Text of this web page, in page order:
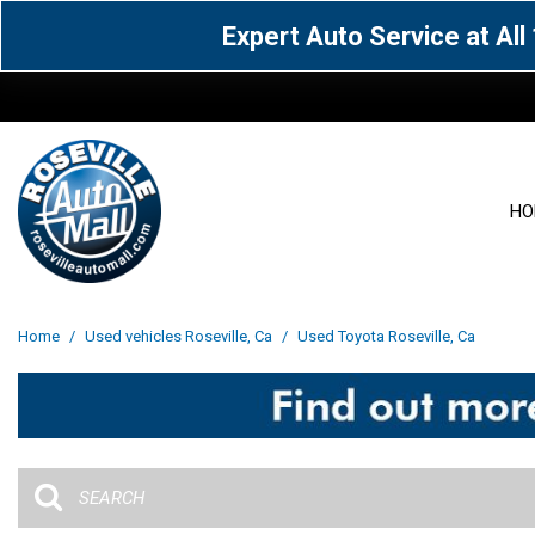
Expert Auto Service at
Acura [162]
Cadillac [14] Chevrolet [104]
Jaguar [1] Jeep [69]
Home / Used vehicles Roseville, Ca / Used Toyota Roseville, Ca